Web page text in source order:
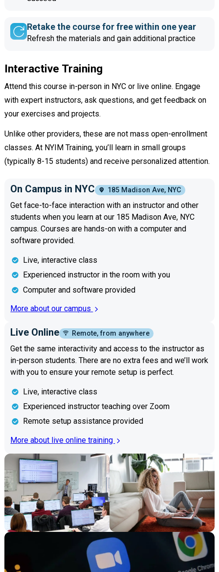
Retake the course for free within one year
Refresh the materials and gain additional practice
Interactive Training
Attend this course in-person in NYC or live online. Engage
with expert instructors, ask questions, and get feedback on
your exercises and projects.
Unlike other providers, these are not mass open-enrollment
classes. At NYIM Training, you’ll learn in small groups
(typically 8-15 students) and receive personalized attention.
On Campus in NYC 185 Madison Ave, NYC
Get face-to-face interaction with an instructor and other
students when you learn at our 185 Madison Ave, NYC
campus. Courses are hands-on with a computer and
software provided.
Live, interactive class
Experienced instructor in the room with you
Computer and software provided
More about our campus
Live Online Remote, from anywhere
Get the same interactivity and access to the instructor as
in-person students. There are no extra fees and we’ll work
with you to ensure your remote setup is perfect.
Live, interactive class
Experienced instructor teaching over Zoom
Remote setup assistance provided
More about live online training